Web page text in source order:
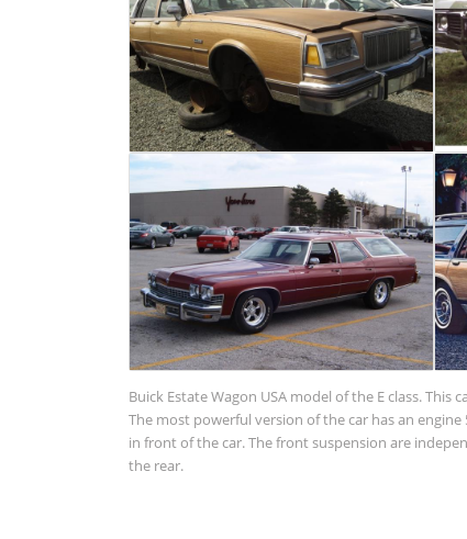
Buick Estate Wagon USA model of the E class. This
The most powerful version of the car has an engine
in front of the car. The front suspension are
the rear.